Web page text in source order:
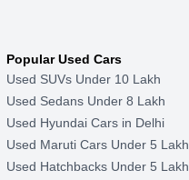
Popular Used Cars
Used SUVs Under 10 Lakh
Used Sedans Under 8 Lakh
Used Hyundai Cars in Delhi
Used Maruti Cars Under 5 Lakh
Used Hatchbacks Under 5 Lakh